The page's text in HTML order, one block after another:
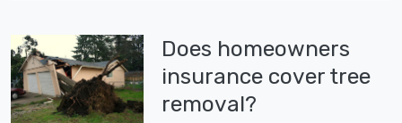
Does homeowners
insurance cover tree
removal?